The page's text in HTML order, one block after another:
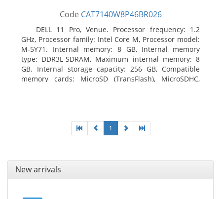
Code CAT7140W8P46BR026
DELL 11 Pro, Venue. Processor frequency: 1.2
GHz, Processor family: Intel Core M, Processor model:
M-5Y71. Internal memory: 8 GB, Internal memory
type: DDR3L-SDRAM, Maximum internal memory: 8
GB. Internal storage capacity: 256 GB, Compatible
memory cards: MicroSD (TransFlash), MicroSDHC,
1
New arrivals